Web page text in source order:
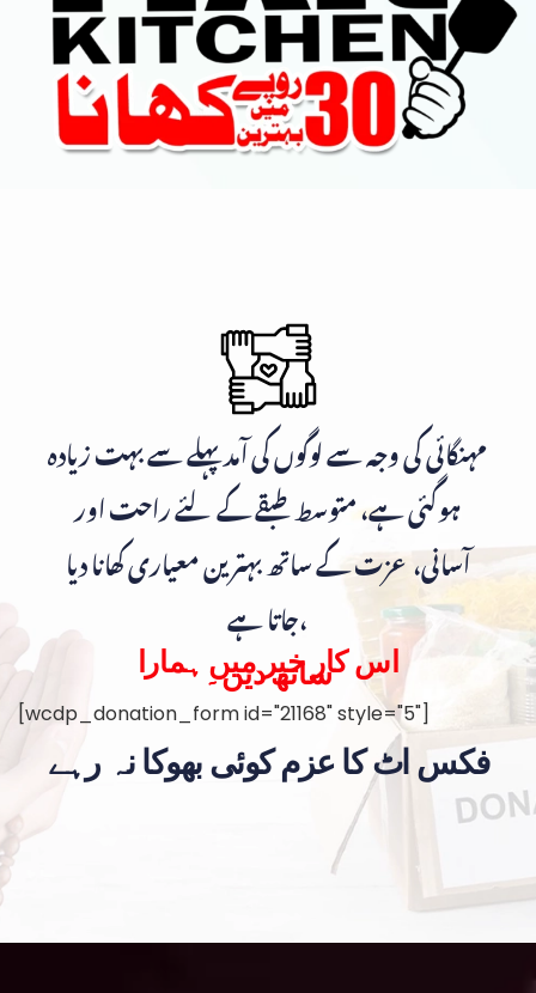
مہنگائی کی وجہ سے لوگوں کی آمد پہلے سے بہت زیادہ
ہوگئی ہے، متوسط طبقے کے لئے راحت اور
آسانی، عزت کے ساتھ بہترین معیاری کھانا دیا
جاتا ہے،
اس کار خیر میں ہمارا
ساتھ دیں۔
[wcdp_donation_form id="21168" style="5"]
فکس اٹ کا عزم کوئی بھوکا نہ رہے